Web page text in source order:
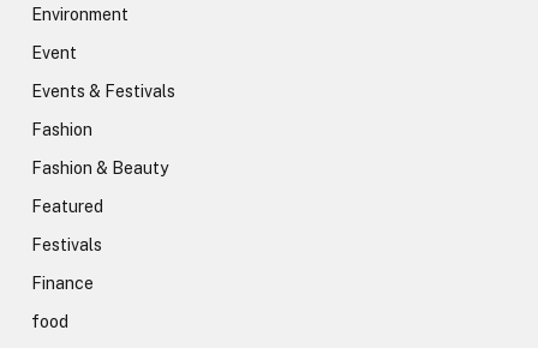
Environment
Event
Events & Festivals
Fashion
Fashion & Beauty
Featured
Festivals
Finance
food